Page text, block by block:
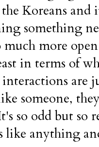
Koreans and
something
much more
in terms of
are
someone,
so odd but so
like anything